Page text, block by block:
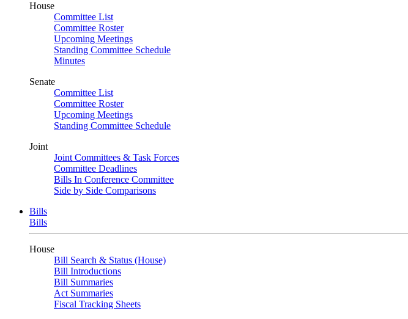
House
Committee List
Committee Roster
Upcoming Meetings
Standing Committee Schedule
Minutes
Senate
Committee List
Committee Roster
Upcoming Meetings
Standing Committee Schedule
Joint
Joint Committees & Task Forces
Committee Deadlines
Bills In Conference Committee
Side by Side Comparisons
Bills
Bills
House
Bill Search & Status (House)
Bill Introductions
Bill Summaries
Act Summaries
Fiscal Tracking Sheets